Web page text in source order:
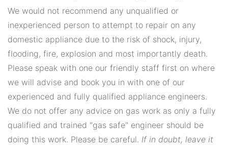
We would not recommend any unqualified or
inexperienced person to attempt to repair on any
domestic appliance due to the risk of shock, injury,
flooding, fire, explosion and most importantly death.
Please speak with one our friendly staff first on where
we will advise and book you in with one of our
experienced and fully qualified appliance engineers.
We do not offer any advice on gas work as only a fully
qualified and trained "gas safe" engineer should be
doing this work. Please be careful. If in doubt, leave it